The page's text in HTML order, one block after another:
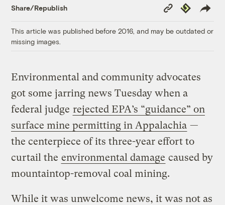
Share/Republish
Copy
Link
Republish
This article was published before 2016, and may be outdated or
missing images.
Environmental and community advocates
got some jarring news Tuesday when a
federal judge rejected EPA’s “guidance” on
surface mine permitting in Appalachia —
the centerpiece of its three-year effort to
curtail the environmental damage caused by
mountaintop-removal coal mining.
While it was unwelcome news, it was not as